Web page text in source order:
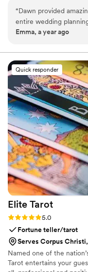
design, textile, and
hand-finished detailing
your vision into one-of-
“Dawn provided
entire wedding
creative, helping us
draping, lounge area
had an ultimate luxe
put into every detail.
talented, and our
Eventelier's
highly!”
Emma, a year ago
Quick responder
Elite Tarot
Rating: 5.0 (7 reviews)
5.0
Fortune teller/tarot
Serves Corpus
Named one of the
Tarot entertains your